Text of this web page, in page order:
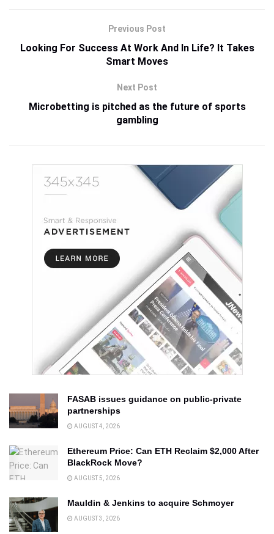
Previous Post
Looking For Success At Work And In Life? It Takes
Smart Moves
Next Post
Microbetting is pitched as the future of sports
gambling
FASAB issues guidance on public-private
partnerships
AUGUST 4, 2026
Ethereum Price: Can ETH Reclaim $2,000 After
BlackRock Move?
AUGUST 5, 2026
Mauldin & Jenkins to acquire Schmoyer
AUGUST 3, 2026